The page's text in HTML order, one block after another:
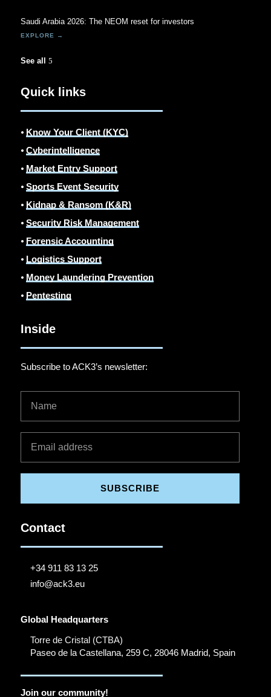
Saudi Arabia 2026: The NEOM reset for investors
See all
Quick links
⦁ Know Your Client (KYC)
⦁Cyberintelligence
⦁ Market Entry Support
⦁Sports Event Security
⦁ Kidnap & Ransom (K&R)
⦁Security Risk Management
⦁ Forensic Accounting
⦁ Logistics Support
⦁ Money Laundering Prevention
⦁ Pentesting
Inside
Subscribe to ACK3’s newsletter:
SUBSCRIBE
Contact
+34 911 83 13 25
info@ack3.eu
Global Headquarters
Torre de Cristal (CTBA)
Paseo de la Castellana, 259 C, 28046 Madrid, Spain
Join our community!